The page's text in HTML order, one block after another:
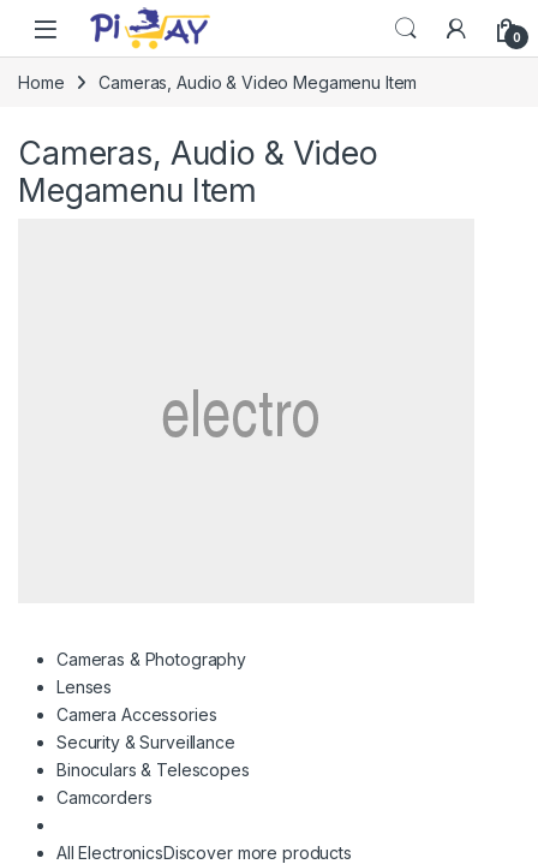
Skip to navigation
Skip to content
0
Home Cameras, Audio & Video Megamenu Item
Cameras, Audio & Video
Megamenu Item
Cameras & Photography
Lenses
Camera Accessories
Security & Surveillance
Binoculars & Telescopes
Camcorders
All ElectronicsDiscover more products